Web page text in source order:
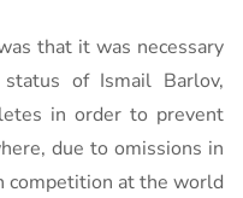
that it was necessary
of Ismail Barlov,
in order to prevent
due to omissions in
competition at the world